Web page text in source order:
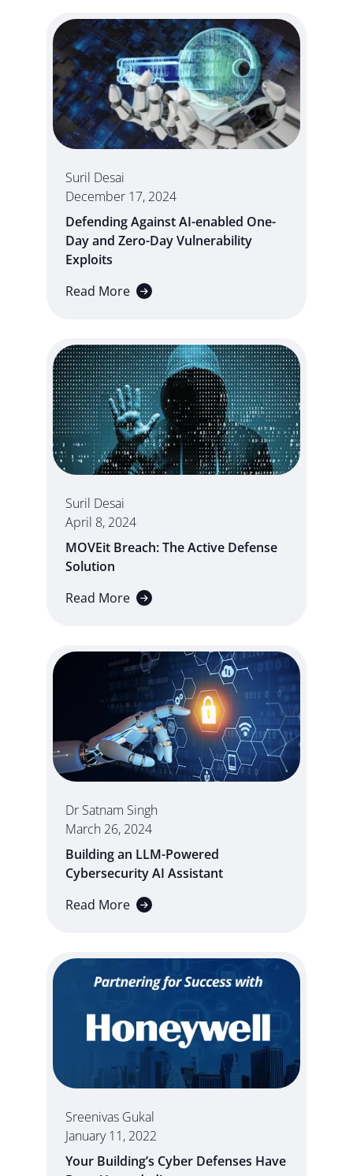
Suril Desai
December 17, 2024
Defending Against AI-enabled One-
Day and Zero-Day Vulnerability
Exploits
Read More
Suril Desai
April 8, 2024
MOVEit Breach: The Active Defense
Solution
Read More
Dr Satnam Singh
March 26, 2024
Building an LLM-Powered
Cybersecurity AI Assistant
Read More
Sreenivas Gukal
January 11, 2022
Your Building’s Cyber Defenses Have